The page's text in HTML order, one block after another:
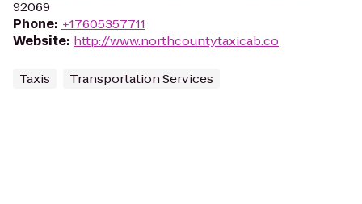
92069
Phone: +17605357711
Website: http://www.northcountytaxicab.co
Taxis Transportation Services